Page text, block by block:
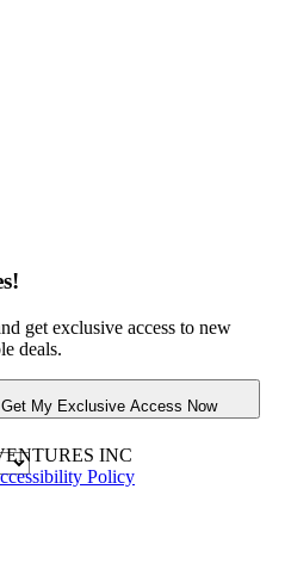
get exclusive access to new
deals.
Get My Exclusive Access Now
INC
Policy